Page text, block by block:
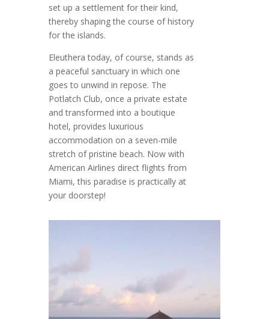
set up a settlement for their kind,
thereby shaping the course of history
for the islands.
Eleuthera today, of course, stands as
a peaceful sanctuary in which one
goes to unwind in repose. The
Potlatch Club, once a private estate
and transformed into a boutique
hotel, provides luxurious
accommodation on a seven-mile
stretch of pristine beach. Now with
American Airlines direct flights from
Miami, this paradise is practically at
your doorstep!